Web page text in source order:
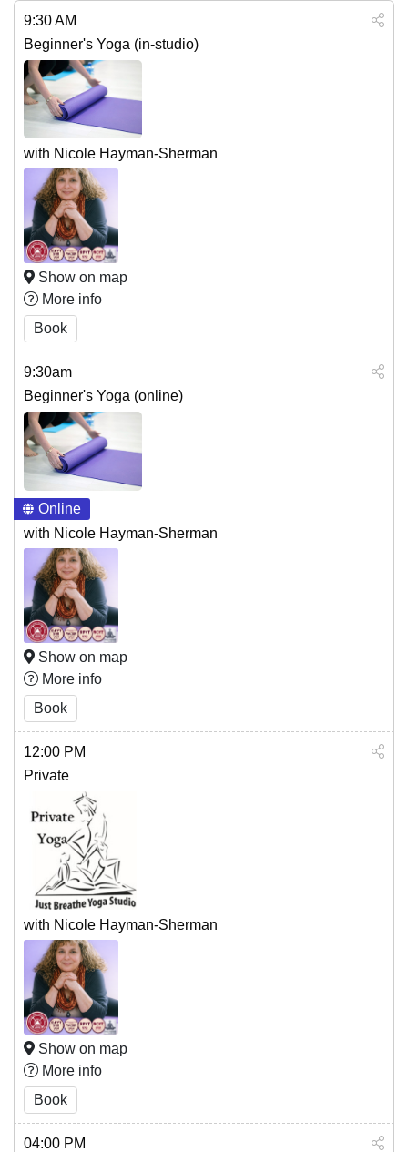
9:30 AM
Beginner's Yoga (in-studio)
with Nicole Hayman-Sherman
Show on map
More info
Book
9:30am
Beginner's Yoga (online)
Online
with Nicole Hayman-Sherman
Show on map
More info
Book
12:00 PM
Private
with Nicole Hayman-Sherman
Show on map
More info
Book
04:00 PM